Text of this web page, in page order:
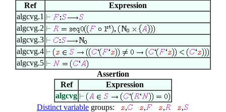
Ref
Expression
algcvg.1
algcvg.2
algcvg.3
algcvg.4
algcvg.5
Assertion
Ref
Expression
algcvg
Distinct variable groups: , , ,
,